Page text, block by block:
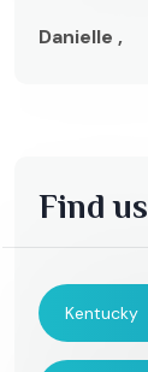
Danielle ,
Find us
Kentucky